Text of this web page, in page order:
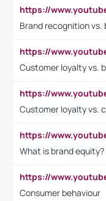
Brand recognition vs.
Customer loyalty vs.
Customer loyalty vs.
What is brand equity?
Consumer behaviour